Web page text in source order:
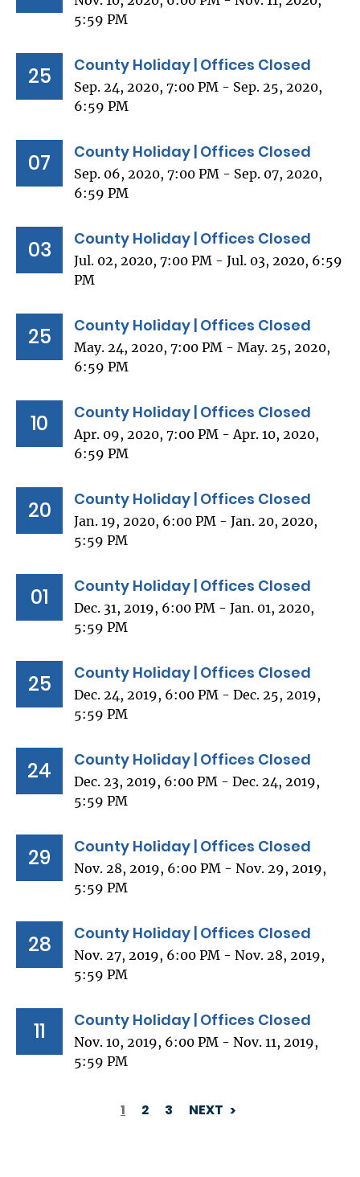
5:59 PM
25 County Holiday | Offices Closed
Sep. 24, 2020, 7:00 PM - Sep. 25, 2020,
6:59 PM
07 County Holiday | Offices Closed
Sep. 06, 2020, 7:00 PM - Sep. 07, 2020,
6:59 PM
03 County Holiday | Offices Closed
Jul. 02, 2020, 7:00 PM - Jul. 03, 2020, 6:59
PM
25 County Holiday | Offices Closed
May. 24, 2020, 7:00 PM - May. 25, 2020,
6:59 PM
10 County Holiday | Offices Closed
Apr. 09, 2020, 7:00 PM - Apr. 10, 2020,
6:59 PM
20 County Holiday | Offices Closed
Jan. 19, 2020, 6:00 PM - Jan. 20, 2020,
5:59 PM
01 County Holiday | Offices Closed
Dec. 31, 2019, 6:00 PM - Jan. 01, 2020,
5:59 PM
25 County Holiday | Offices Closed
Dec. 24, 2019, 6:00 PM - Dec. 25, 2019,
5:59 PM
24 County Holiday | Offices Closed
Dec. 23, 2019, 6:00 PM - Dec. 24, 2019,
5:59 PM
29 County Holiday | Offices Closed
Nov. 28, 2019, 6:00 PM - Nov. 29, 2019,
5:59 PM
28 County Holiday | Offices Closed
Nov. 27, 2019, 6:00 PM - Nov. 28, 2019,
5:59 PM
11 County Holiday | Offices Closed
Nov. 10, 2019, 6:00 PM - Nov. 11, 2019,
5:59 PM
1 2 3 NEXT